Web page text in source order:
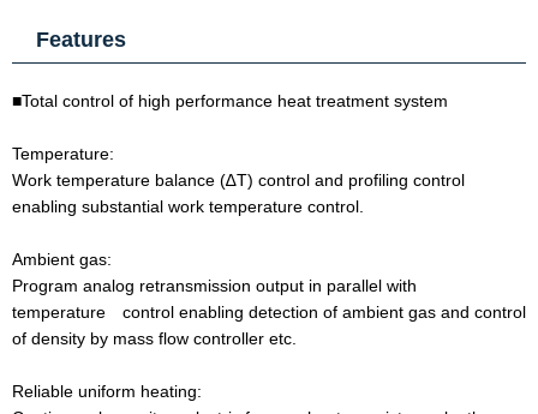
Features
■Total control of high performance heat treatment system
Temperature:
Work temperature balance (∆T) control and profiling control
enabling substantial work temperature control.
Ambient gas:
Program analog retransmission output in parallel with
temperature control enabling detection of ambient gas and control
of density by mass flow controller etc.
Reliable uniform heating: